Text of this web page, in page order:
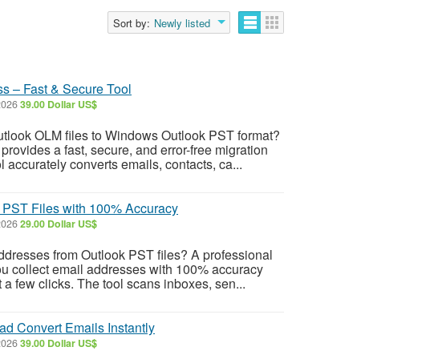
Sort by: Newly listed
– Fast & Secure Tool
39.00 Dollar US$
OLM files to Windows Outlook PST format?
a fast, secure, and error-free migration
converts emails, contacts, ca...
Files with 100% Accuracy
29.00 Dollar US$
from Outlook PST files? A professional
collect email addresses with 100% accuracy
few clicks. The tool scans inboxes, sen...
Convert Emails Instantly
39.00 Dollar US$